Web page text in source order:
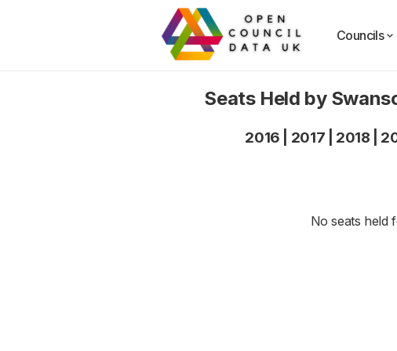
Councils
Seats Held by
2016 2017 2018
No seats held